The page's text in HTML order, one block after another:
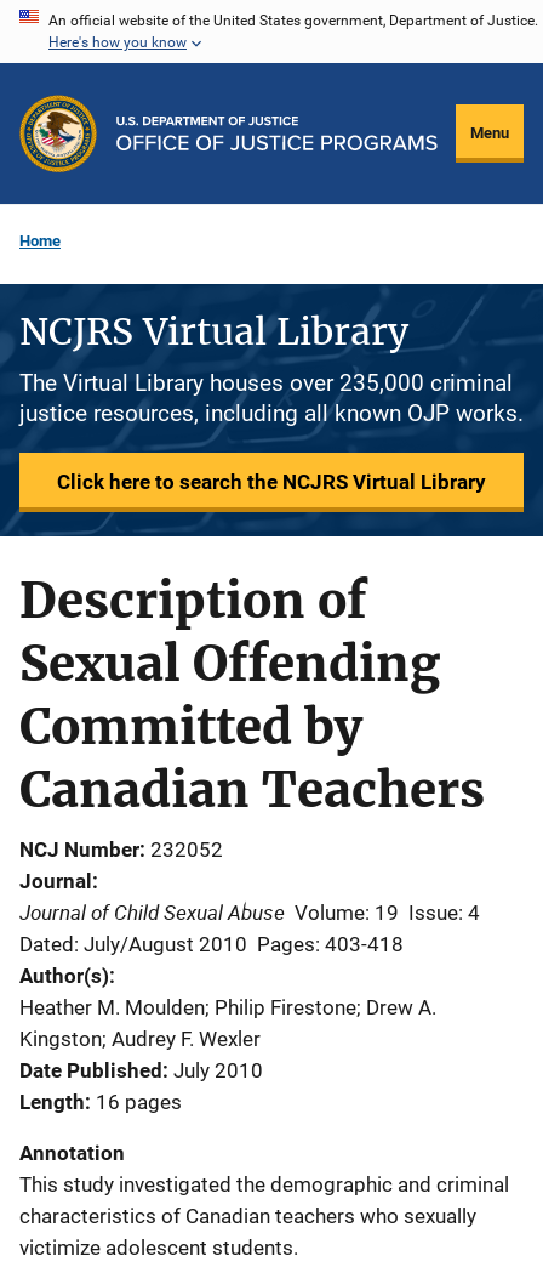
Skip
content
An official website of the United States government, Department of Justice.
Here's how you know
Menu
Home
NCJRS Virtual Library
The Virtual Library houses over 235,000 criminal
justice resources, including all known OJP works.
Click here to search the NCJRS Virtual Library
Description of
Sexual Offending
Committed by
Canadian Teachers
NCJ Number 232052
Journal
Journal of Child Sexual Abuse Volume: 19 Issue: 4
Dated: July/August 2010 Pages: 403-418
Author(s)
Heather M. Moulden; Philip Firestone; Drew A.
Kingston; Audrey F. Wexler
Date Published July 2010
Length 16 pages
Annotation
This study investigated the demographic and criminal
characteristics of Canadian teachers who sexually
victimize adolescent students.